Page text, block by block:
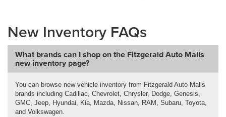
New Inventory FAQs
What brands can I shop on the Fitzgerald Auto Malls
new inventory page?
You can browse new vehicle inventory from Fitzgerald Auto Malls
brands including Cadillac, Chevrolet, Chrysler, Dodge, Genesis,
GMC, Jeep, Hyundai, Kia, Mazda, Nissan, RAM, Subaru, Toyota,
and Volkswagen.